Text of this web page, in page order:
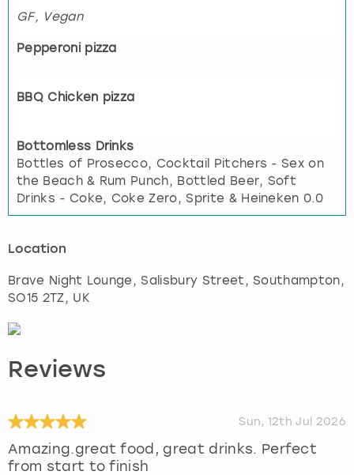
GF, Vegan
Pepperoni pizza
BBQ Chicken pizza
Bottomless Drinks
Bottles of Prosecco, Cocktail Pitchers - Sex on
the Beach & Rum Punch, Bottled Beer, Soft
Drinks - Coke, Coke Zero, Sprite & Heineken 0.0
Location
Brave Night Lounge, Salisbury Street, Southampton,
SO15 2TZ, UK
Reviews
Sun, 12th Jul 2026
Amazing.great food, great drinks. Perfect
from start to finish